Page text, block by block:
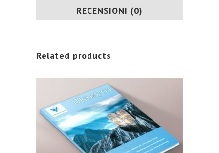
RECENSIONI (0)
Related products